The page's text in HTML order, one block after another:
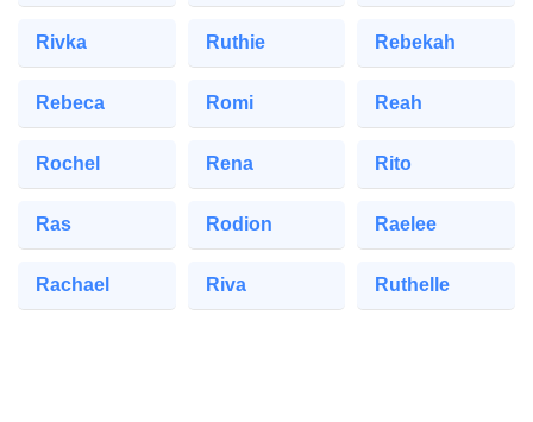
Rivka Ruthie Rebekah
Rebeca Romi Reah
Rochel Rena Rito
Ras Rodion Raelee
Rachael Riva Ruthelle